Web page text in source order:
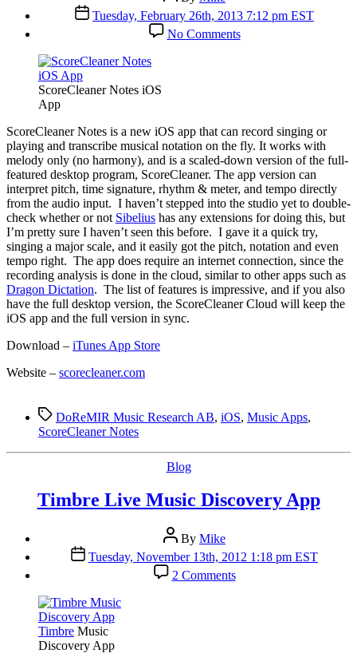
author
Post
date
Tuesday, February 26th, 2013 7:12 pm EST
No Commentson
ScoreCleaner
ScoreCleaner Notes iOS
App
ScoreCleaner Notes is a new iOS app that can record singing or
playing and transcribe musical notation on the fly. It works with
melody only (no harmony), and is a scaled-down version of the full-
featured desktop program, ScoreCleaner. The app version can
interpret pitch, time signature, rhythm & meter, and tempo directly
from the audio input. I haven’t stepped into the studio yet to double-
check whether or not Sibelius has any extensions for doing this, but
I’m pretty sure I haven’t seen this before. I gave it a quick try,
singing a major scale, and it easily got the pitch, notation and even
tempo right. The app does require an internet connection, since the
recording analysis is done in the cloud, similar to other apps such as
Dragon Dictation. The list of features is impressive, and if you also
have the full desktop version, the ScoreCleaner Cloud will keep the
iOS app and the full version in sync.
Download – iTunes App Store
Website – scorecleaner.com
TagsDoReMIR Music Research AB, iOS, Music Apps,
ScoreCleaner Notes
Categories
Blog
Timbre Live Music Discovery App
Post
author
By Mike
Post
date
Tuesday, November 13th, 2012 1:18 pm EST
2 Commentson
Timbre
Timbre Music
Discovery App